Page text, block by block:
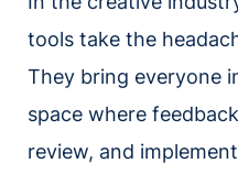
tools take the
They bring everyone
space where
review, and